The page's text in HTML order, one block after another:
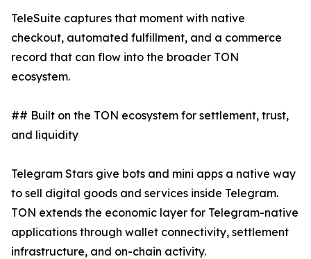
TeleSuite captures that moment with native
checkout, automated fulfillment, and a commerce
record that can flow into the broader TON
ecosystem.
## Built on the TON ecosystem for settlement, trust,
and liquidity
Telegram Stars give bots and mini apps a native way
to sell digital goods and services inside Telegram.
TON extends the economic layer for Telegram-native
applications through wallet connectivity, settlement
infrastructure, and on-chain activity.